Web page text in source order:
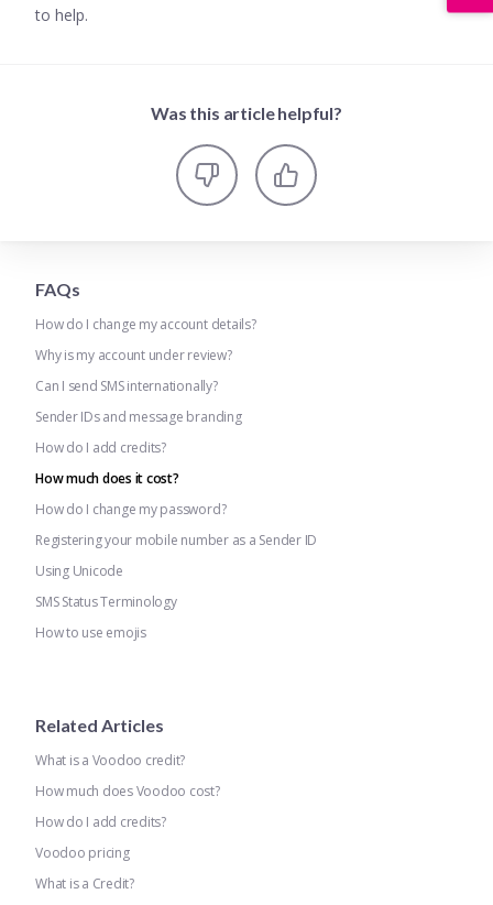
to help.
Was this article helpful?
FAQs
How do I change my account details?
Why is my account under review?
Can I send SMS internationally?
Sender IDs and message branding
How do I add credits?
How much does it cost?
How do I change my password?
Registering your mobile number as a Sender ID
Using Unicode
SMS Status Terminology
How to use emojis
Related Articles
What is a Voodoo credit?
How much does Voodoo cost?
How do I add credits?
Voodoo pricing
What is a Credit?